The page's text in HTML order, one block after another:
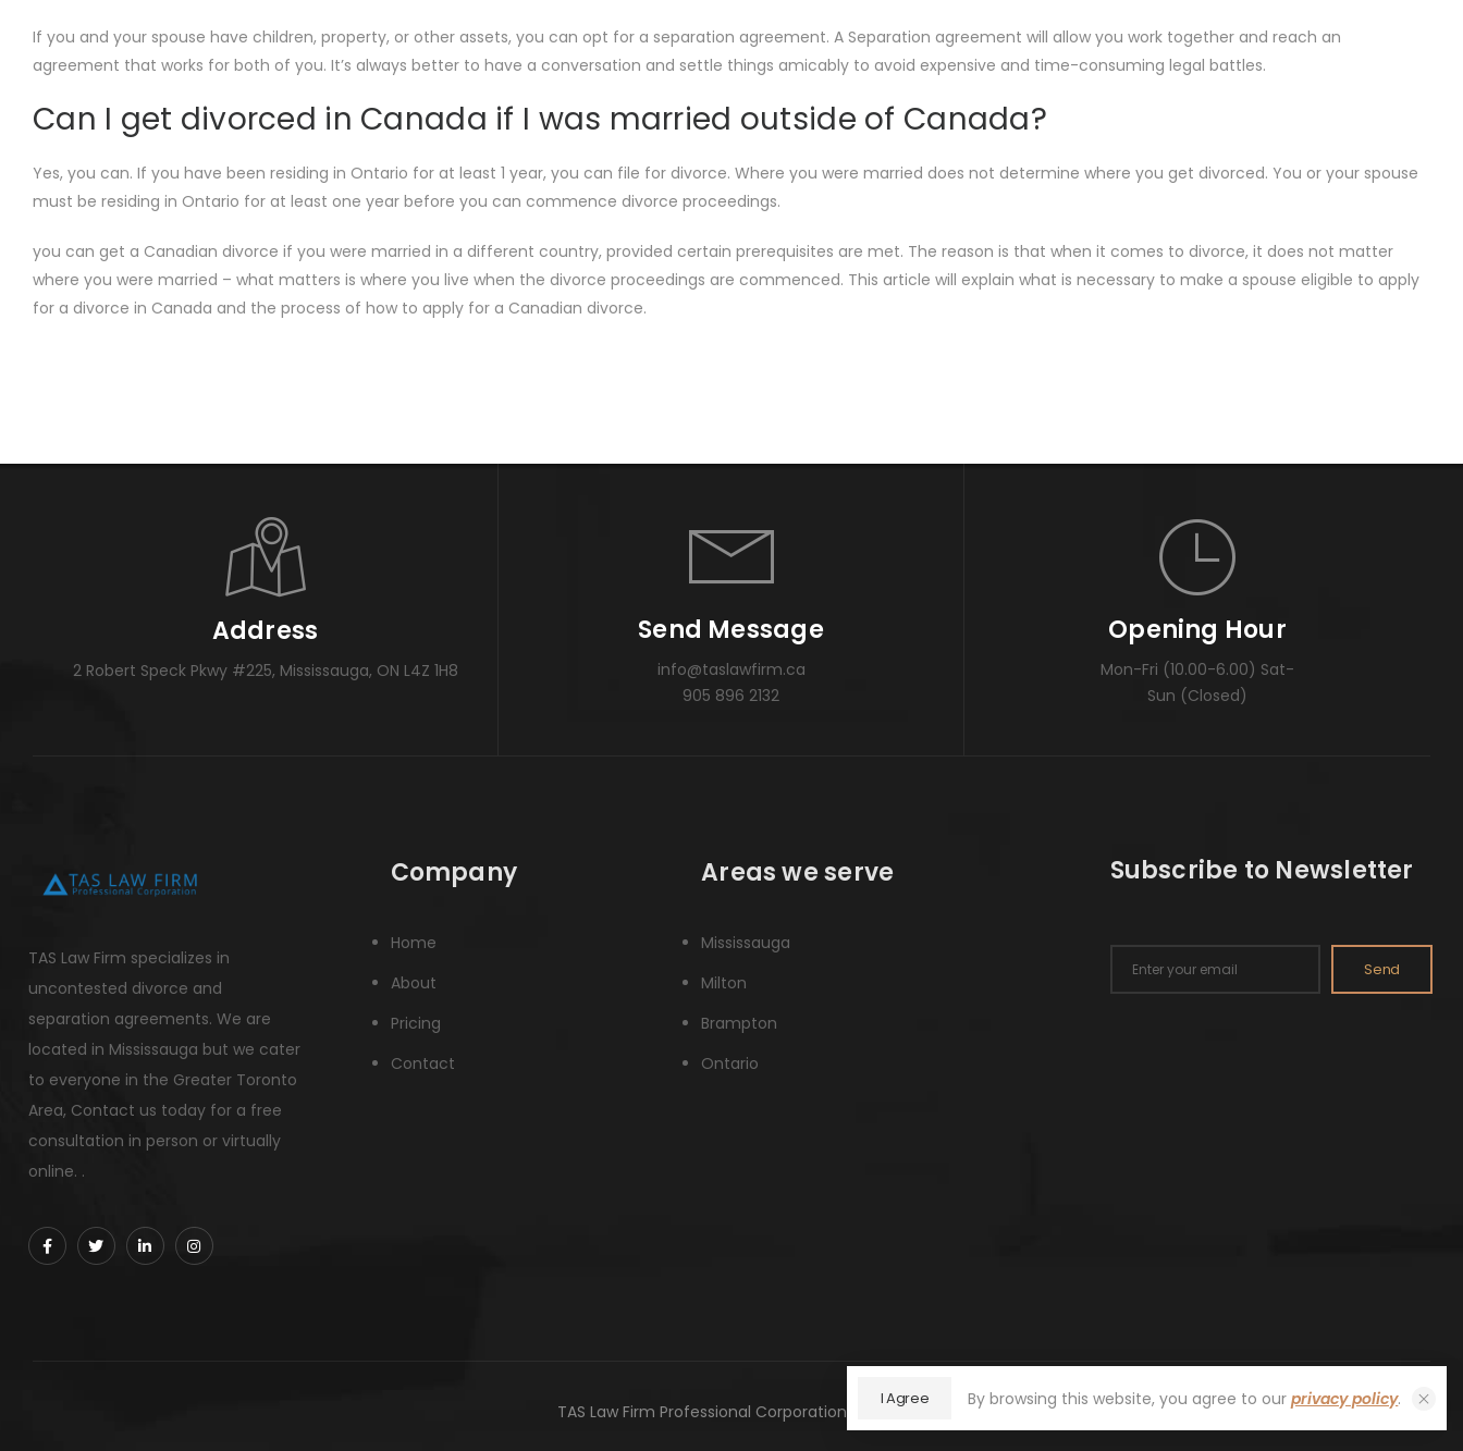
If you and your spouse have children, property, or other assets, you can opt for a separation agreement. A Separation agreement will allow you work together and reach an
agreement that works for both of you. It’s always better to have a conversation and settle things amicably to avoid expensive and time-consuming legal battles.
Can I get divorced in Canada if I was married outside of Canada?
Yes, you can. If you have been residing in Ontario for at least 1 year, you can file for divorce. Where you were married does not determine where you get divorced. You or your spouse
must be residing in Ontario for at least one year before you can commence divorce proceedings.
you can get a Canadian divorce if you were married in a different country, provided certain prerequisites are met. The reason is that when it comes to divorce, it does not matter
where you were married – what matters is where you live when the divorce proceedings are commenced. This article will explain what is necessary to make a spouse eligible to apply
for a divorce in Canada and the process of how to apply for a Canadian divorce.
Address
2 Robert Speck Pkwy #225, Mississauga, ON L4Z 1H8
Send Message
info@taslawfirm.ca
905 896 2132
Opening Hour
Mon-Fri (10.00-6.00) Sat-
Sun (Closed)
TAS Law Firm specializes in
uncontested divorce and
separation agreements. We are
located in Mississauga but we cater
to everyone in the Greater Toronto
Area, Contact us today for a free
consultation in person or virtually
online. .
Company
Home
About
Pricing
Contact
Areas we serve
Mississauga
Milton
Brampton
Ontario
Subscribe to Newsletter
Send
TAS Law Firm Professional Corporation © 2026
By browsing this website, you agree to ourprivacy policy.
I Agree